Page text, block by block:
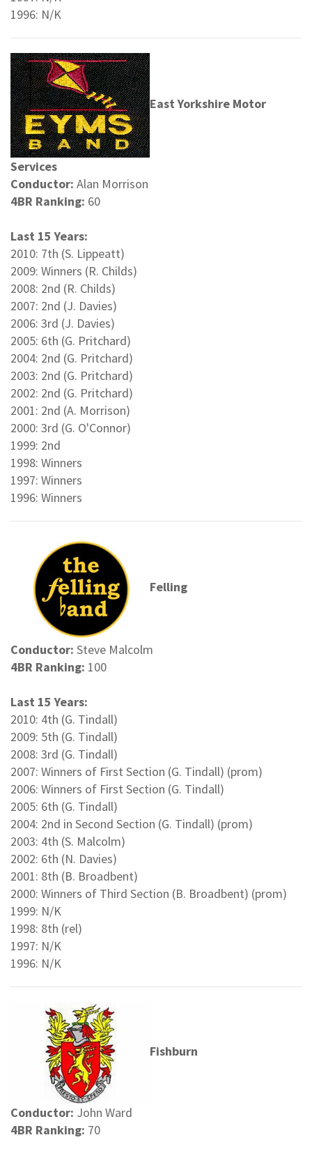
1996: N/K
East Yorkshire Motor
Services
Conductor: Alan Morrison
4BR Ranking: 60
Last 15 Years:
2010: 7th (S. Lippeatt)
2009: Winners (R. Childs)
2008: 2nd (R. Childs)
2007: 2nd (J. Davies)
2006: 3rd (J. Davies)
2005: 6th (G. Pritchard)
2004: 2nd (G. Pritchard)
2003: 2nd (G. Pritchard)
2002: 2nd (G. Pritchard)
2001: 2nd (A. Morrison)
2000: 3rd (G. O'Connor)
1999: 2nd
1998: Winners
1997: Winners
1996: Winners
Felling
Conductor: Steve Malcolm
4BR Ranking: 100
Last 15 Years:
2010: 4th (G. Tindall)
2009: 5th (G. Tindall)
2008: 3rd (G. Tindall)
2007: Winners of First Section (G. Tindall) (prom)
2006: Winners of First Section (G. Tindall)
2005: 6th (G. Tindall)
2004: 2nd in Second Section (G. Tindall) (prom)
2003: 4th (S. Malcolm)
2002: 6th (N. Davies)
2001: 8th (B. Broadbent)
2000: Winners of Third Section (B. Broadbent) (prom)
1999: N/K
1998: 8th (rel)
1997: N/K
1996: N/K
Fishburn
Conductor: John Ward
4BR Ranking: 70